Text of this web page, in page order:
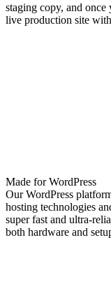
staging copy, and
live production site
Made for WordPress
Our WordPress
hosting technologies
super fast and ultra-
both hardware and